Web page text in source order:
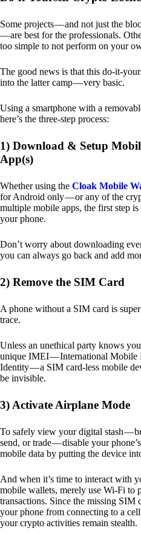
Some projects — and not just the
— are best for the professionals.
too simple to not perform on your
The good news is that this do-it-
into the latter camp — very basic.
Using a smartphone with a
here’s the three-step process:
1) Download & Setup
App(s)
Whether using the Cloak Mobile
for Android only — or any of the
multiple mobile apps, the first step
your phone.
Don’t worry about downloading
you can always go back and add
2) Remove the SIM Card
A phone without a SIM card is
trace.
Unless an unethical party knows
unique IMEI — International Mobile
Identity — a SIM card-less mobile
be invisible.
3) Activate Airplane Mode
To safely view your digital stash —
send, or trade — disable your
mobile data by putting the device
And when it’s time to interact with
mobile wallets, merely use Wi-Fi to
transactions. Since the missing SIM
your phone from connecting to a
your crypto activities remain stealth.